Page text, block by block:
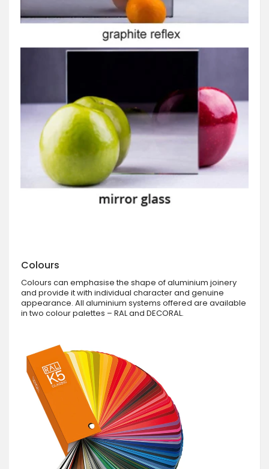
Colours
Colours can emphasise the shape of aluminium joinery
and provide it with individual character and genuine
appearance. All aluminium systems offered are available
in two colour palettes – RAL and DECORAL.